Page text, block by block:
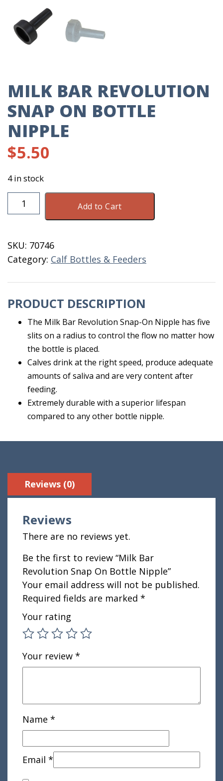
MILK BAR REVOLUTION
SNAP ON BOTTLE
NIPPLE
$5.50
4 in stock
Milk
Bar
On
Bottle
Nipple
Add to Cart
SKU: 70746
Category: Calf Bottles & Feeders
PRODUCT DESCRIPTION
The Milk Bar Revolution Snap-On Nipple has five
slits on a radius to control the flow no matter how
the bottle is placed.
Calves drink at the right speed, produce adequate
amounts of saliva and are very content after
feeding.
Extremely durable with a superior lifespan
compared to any other bottle nipple.
Reviews (0)
Reviews
There are no reviews yet.
Be the first to review “Milk Bar
Revolution Snap On Bottle Nipple”
Your email address will not be published.
Required fields are marked *
Your rating
Your review *
Name *
Email *